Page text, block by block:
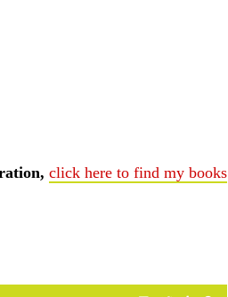
click here to find my books